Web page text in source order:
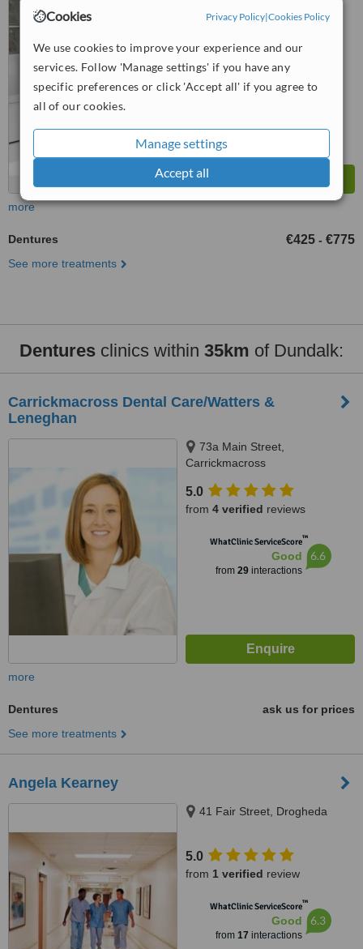
Cookies Privacy Policy|Cookies Policy
We use cookies to improve your experience and our
services. Follow 'Manage settings' if you have any
specific preferences or click 'Accept all' if you agree to
all of our cookies.
Manage settings
Accept all
Dundalk, A91FT92
WhatClinic ServiceScore
Excellent 8.8
more
Dentures €425 - €775
See more treatments
Dentures clinics within 35km of Dundalk:
Carrickmacross Dental Care/Watters &
Leneghan
73a Main Street,
Carrickmacross
5.0
from 4 verified reviews
WhatClinic ServiceScore™
Good
from 29interactions
6.6
more
Dentures
ask us for prices
See more treatments
Angela Kearney
41 Fair Street, Drogheda
5.0
from 1 verified review
WhatClinic ServiceScore™
Good
from 17 interactions
6.3